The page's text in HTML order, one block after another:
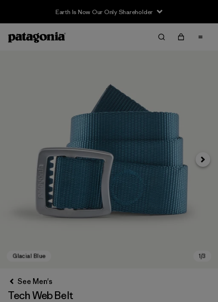
Earth Is Now Our Only Shareholder
Next
See Men's
Tech Web Belt